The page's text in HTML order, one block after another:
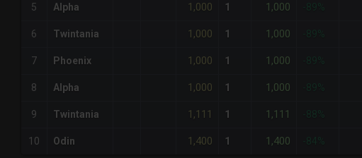
5 Alpha 1,000 1 1,000
6 Twintania 1,000 1 1,000
7 Phoenix 1,000 1 1,000 -89%
8 Alpha 1,000 1 1,000 -89%
9 Twintania 1,111 1 1,111 -88%
10 Odin 1,400 1 1,400 -84%